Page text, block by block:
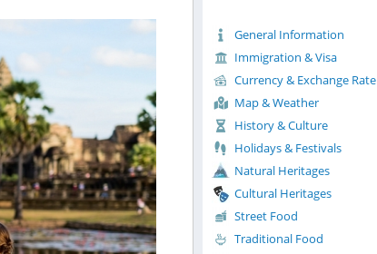
General Information
Immigration & Visa
Currency & Exchange Rate
Map & Weather
History & Culture
Holidays & Festivals
Natural Heritages
Cultural Heritages
Street Food
Traditional Food